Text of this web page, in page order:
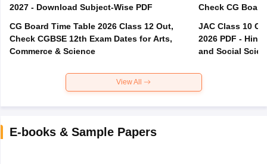
2027 - Download Subject-Wise PDF
CG Board Time Table 2026 Class 12 Out,
Check CGBSE 12th Exam Dates for Arts,
Commerce & Science
JAC Class 10
2026 PDF -
and Social
View All
E-books & Sample Papers